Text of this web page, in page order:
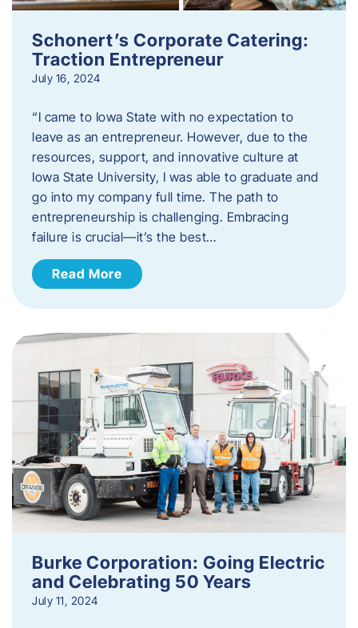
Schonert’s Corporate Catering:
Traction Entrepreneur
July 16, 2024
“I came to Iowa State with no expectation to
leave as an entrepreneur. However, due to the
resources, support, and innovative culture at
Iowa State University, I was able to graduate and
go into my company full time. The path to
entrepreneurship is challenging. Embracing
failure is crucial—it’s the best…
Read More
Burke Corporation: Going Electric
and Celebrating 50 Years
July 11, 2024